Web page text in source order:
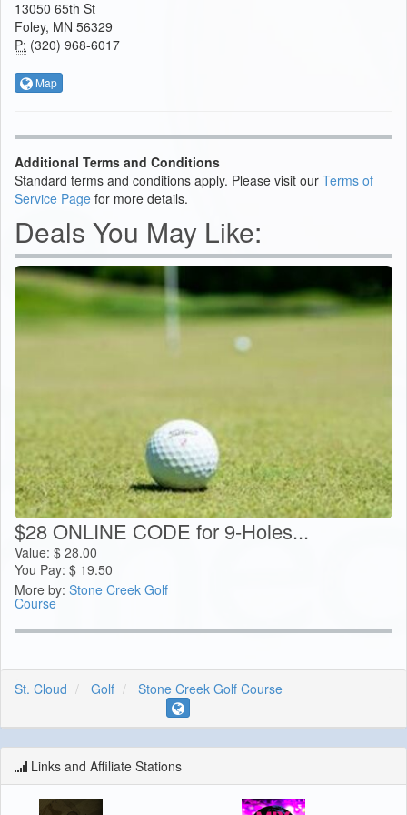
13050 65th St
Foley, MN 56329
P: (320) 968-6017
Map
Additional Terms and Conditions
Standard terms and conditions apply. Please visit our Terms of
Service Page for more details.
Deals You May Like:
$28 ONLINE CODE for 9-Holes...
Value: $ 28.00
You Pay: $ 19.50
More by: Stone Creek Golf
Course
St. Cloud Golf Stone Creek Golf Course
Links and Affiliate Stations